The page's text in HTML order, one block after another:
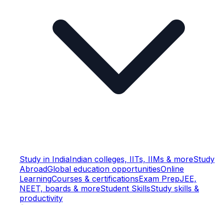
Study in IndiaIndian colleges, IITs, IIMs & moreStudy
AbroadGlobal education opportunitiesOnline
LearningCourses & certificationsExam PrepJEE,
NEET, boards & moreStudent SkillsStudy skills &
productivity